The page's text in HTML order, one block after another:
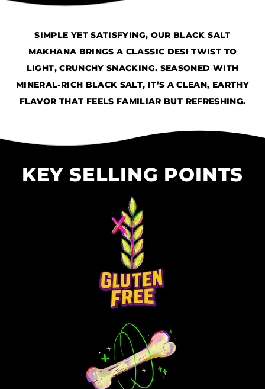
SIMPLE YET SATISFYING, OUR BLACK SALT
MAKHANA BRINGS A CLASSIC DESI TWIST TO
LIGHT, CRUNCHY SNACKING. SEASONED WITH
MINERAL-RICH BLACK SALT, IT’S A CLEAN, EARTHY
FLAVOR THAT FEELS FAMILIAR BUT REFRESHING.
KEY SELLING POINTS